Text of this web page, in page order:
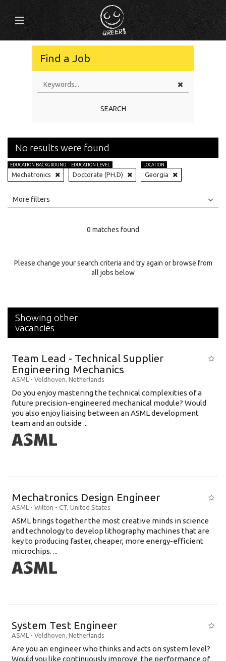
Find a Job
SEARCH
No results were found
EDUCATION BACKGROUND
Mechatronics
EDUCATION LEVEL
Doctorate (PH.D)
LOCATION
Georgia
All
Specialty
More filters
0 matches found
Please change your search criteria and try again or browse from
all jobs below
Showing other
vacancies
Team Lead - Technical Supplier
Engineering Mechanics
ASML - Veldhoven, Netherlands
Do you enjoy mastering the technical complexities of a
future precision-engineered mechanical module? Would
you also enjoy liaising between an ASML development
team and an outside ...
Mechatronics Design Engineer
ASML - Wilton - CT, United States
ASML brings together the most creative minds in science
and technology to develop lithography machines that are
key to producing faster, cheaper, more energy-efficient
microchips. ...
System Test Engineer
ASML - Veldhoven, Netherlands
Are you an engineer who thinks and acts on system level?
Would you like continuously improve the performance of